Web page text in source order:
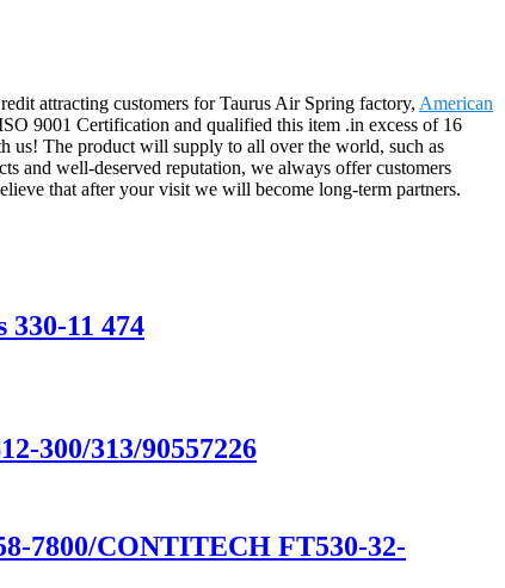
attracting customers for Taurus Air Spring factory, American
9001 Certification and qualified this item .in excess of 16
us! The product will supply to all over the world, such as
and well-deserved reputation, we always offer customers
that after your visit we will become long-term partners.
11 474
300/313/90557226
7800/CONTITECH FT530-32-